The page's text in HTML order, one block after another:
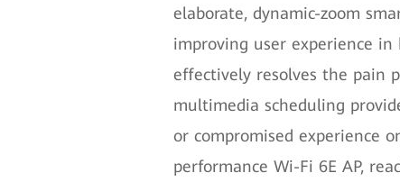
elaborate, dynamic-zoom
improving user experience
effectively resolves the pain
multimedia scheduling
or compromised experience
performance Wi-Fi 6E AP,